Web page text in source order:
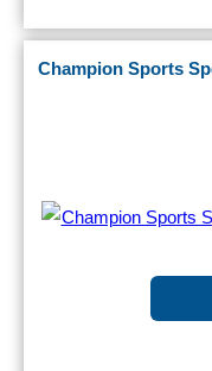
Champion Sports